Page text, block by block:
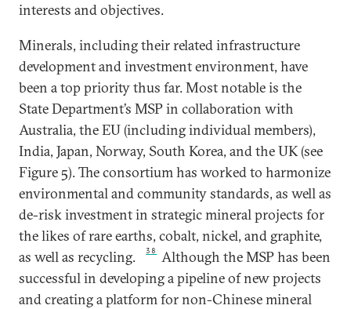
interests and objectives.
Minerals, including their related infrastructure
development and investment environment, have
been a top priority thus far. Most notable is the
State Department’s MSP in collaboration with
Australia, the EU (including individual members),
India, Japan, Norway, South Korea, and the UK (see
Figure 5). The consortium has worked to harmonize
environmental and community standards, as well as
de-risk investment in strategic mineral projects for
the likes of rare earths, cobalt, nickel, and graphite,
as well as recycling.
38
Although the MSP has been
successful in developing a pipeline of new projects
and creating a platform for non-Chinese mineral